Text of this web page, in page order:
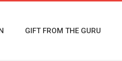
GIFT FROM THE GURU